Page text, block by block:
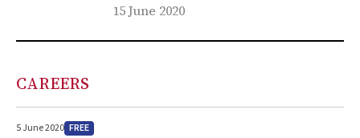
15 June 2020
CAREERS
5 June 2020 FREE